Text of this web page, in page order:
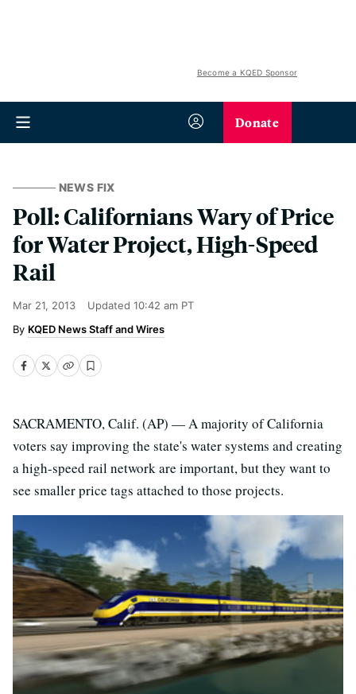
Become a KQED Sponsor
Donate
NEWS FIX
Poll: Californians Wary of Price
for Water Project, High-Speed
Rail
Mar 21, 2013 Updated 10:42 am PT
KQED News Staff and Wires
SACRAMENTO, Calif. (AP) — A majority of California
voters say improving the state's water systems and creating
a high-speed rail network are important, but they want to
see smaller price tags attached to those projects.